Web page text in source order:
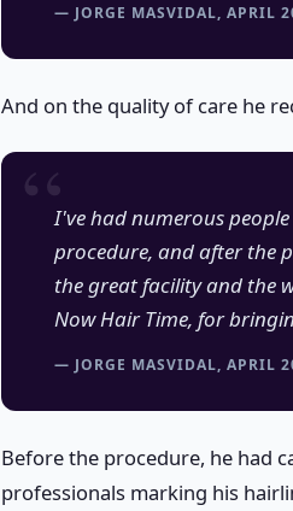
— JORGE MASVIDAL, APRIL
And on the quality of care he
I've had numerous
procedure, and after the
the great facility and the
Now Hair Time, for
— JORGE MASVIDAL, APRIL
Before the procedure, he had
professionals marking his